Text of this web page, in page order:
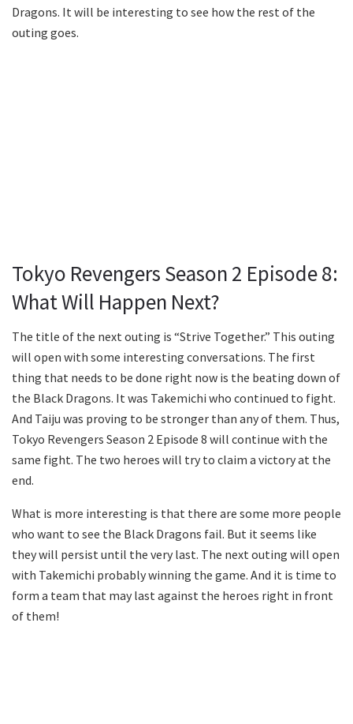
Dragons. It will be interesting to see how the rest of the
outing goes.
Tokyo Revengers Season 2 Episode 8:
What Will Happen Next?
The title of the next outing is “Strive Together.” This outing
will open with some interesting conversations. The first
thing that needs to be done right now is the beating down of
the Black Dragons. It was Takemichi who continued to fight.
And Taiju was proving to be stronger than any of them. Thus,
Tokyo Revengers Season 2 Episode 8 will continue with the
same fight. The two heroes will try to claim a victory at the
end.
What is more interesting is that there are some more people
who want to see the Black Dragons fail. But it seems like
they will persist until the very last. The next outing will open
with Takemichi probably winning the game. And it is time to
form a team that may last against the heroes right in front
of them!